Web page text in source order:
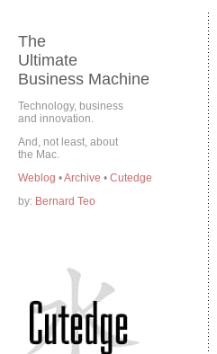
The
Ultimate
Business Machine
Technology, business
and innovation.
And, not least, about
the Mac.
Weblog •Archive • Cutedge
by: Bernard Teo